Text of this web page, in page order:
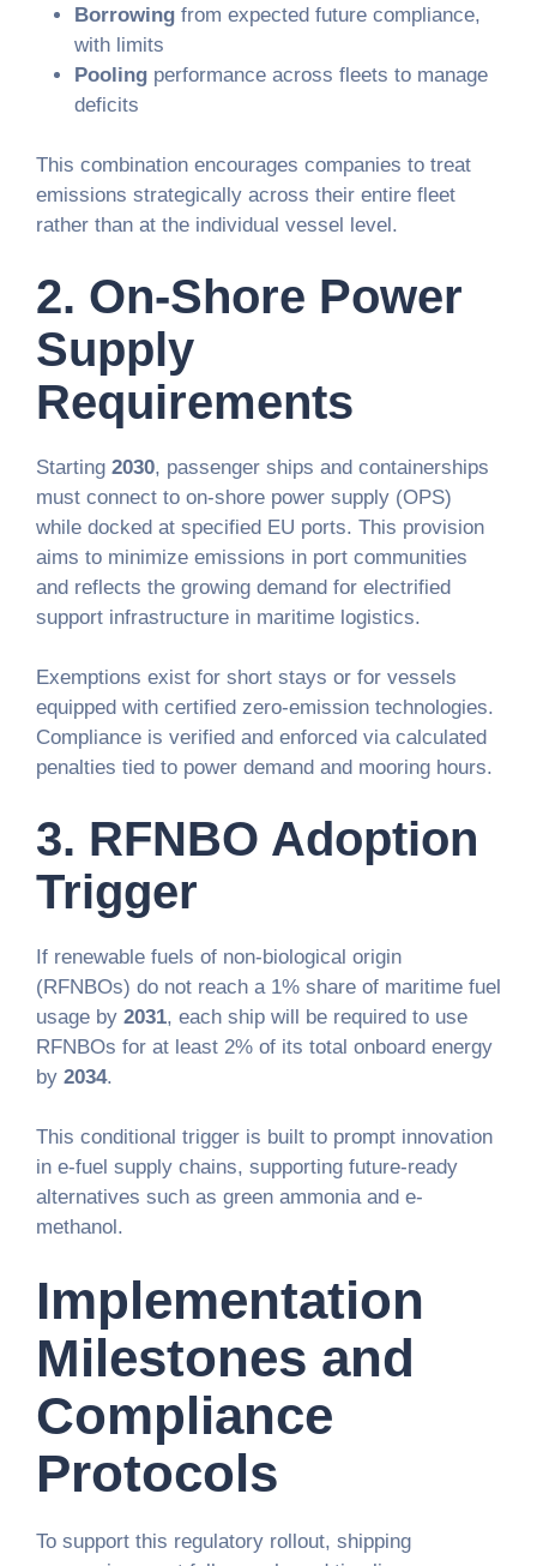
Borrowing from expected future compliance,
with limits
Pooling performance across fleets to manage
deficits
This combination encourages companies to treat
emissions strategically across their entire fleet
rather than at the individual vessel level.
2. On-Shore Power
Supply
Requirements
Starting 2030, passenger ships and containerships
must connect to on-shore power supply (OPS)
while docked at specified EU ports. This provision
aims to minimize emissions in port communities
and reflects the growing demand for electrified
support infrastructure in maritime logistics.
Exemptions exist for short stays or for vessels
equipped with certified zero-emission technologies.
Compliance is verified and enforced via calculated
penalties tied to power demand and mooring hours.
3. RFNBO Adoption
Trigger
If renewable fuels of non-biological origin
(RFNBOs) do not reach a 1% share of maritime fuel
usage by 2031, each ship will be required to use
RFNBOs for at least 2% of its total onboard energy
by 2034.
This conditional trigger is built to prompt innovation
in e-fuel supply chains, supporting future-ready
alternatives such as green ammonia and e-
methanol.
Implementation
Milestones and
Compliance
Protocols
To support this regulatory rollout, shipping